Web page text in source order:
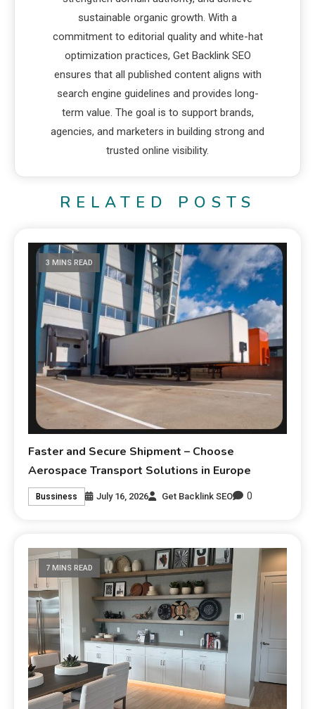
sustainable organic growth. With a
commitment to editorial quality and white-hat
optimization practices, Get Backlink SEO
ensures that all published content aligns with
search engine guidelines and provides long-
term value. The goal is to support brands,
agencies, and marketers in building strong and
trusted online visibility.
RELATED POSTS
3 MINS READ
Faster and Secure Shipment – Choose
Aerospace Transport Solutions in Europe
Bussiness July 16, 2026 Get Backlink SEO 0
7 MINS READ